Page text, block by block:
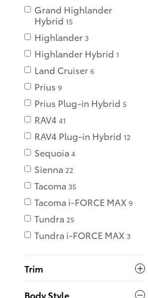
Grand Highlander
Hybrid 15
Highlander 3
Highlander Hybrid 1
Land Cruiser 6
Prius 9
Prius Plug-in Hybrid 5
RAV4 41
RAV4 Plug-in Hybrid 12
Sequoia 4
Sienna 22
Tacoma 35
Tacoma i-FORCE MAX 9
Tundra 25
Tundra i-FORCE MAX 3
Trim
Body Style